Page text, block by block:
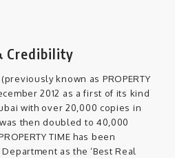
Credibility
(previously known as PROPERTY
2012 as a first of its kind
with over 20,000 copies in
then doubled to 40,000
TIME has been
as the ‘Best Real